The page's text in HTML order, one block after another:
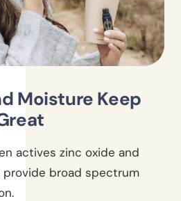
Moisture Keep
actives zinc oxide and
broad spectrum